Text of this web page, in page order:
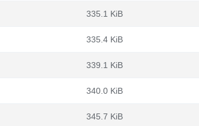
335.1 KiB
335.4 KiB
339.1 KiB
340.0 KiB
345.7 KiB